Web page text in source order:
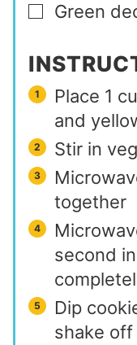
▢
Green
Place 1
and
Stir in
together
second
Dip
shake